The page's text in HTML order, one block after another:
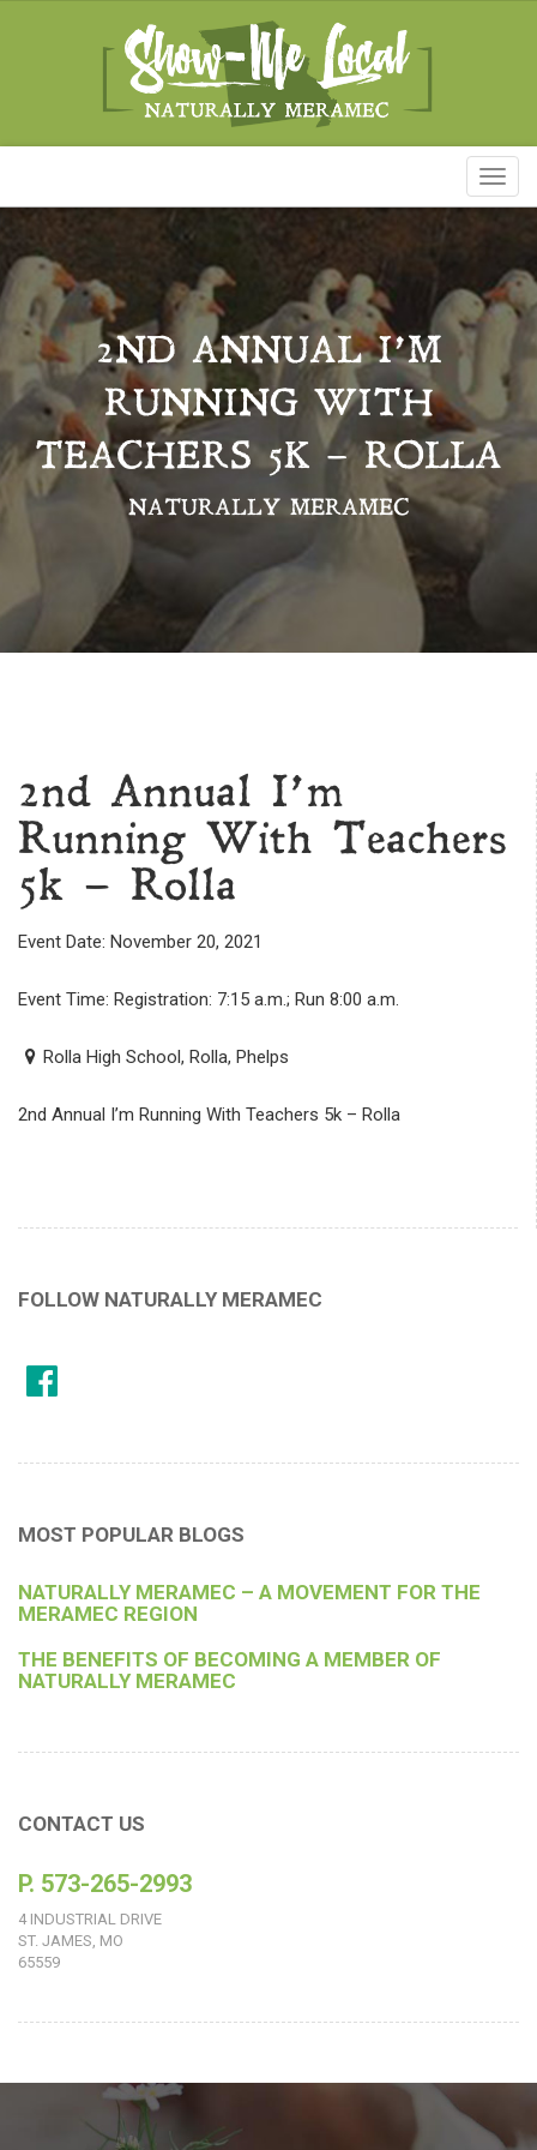
2ND ANNUAL I’M
RUNNING WITH
TEACHERS 5K – ROLLA
NATURALLY MERAMEC
2nd Annual I’m
Running With Teachers
5k – Rolla
Event Date: November 20, 2021
Event Time: Registration: 7:15 a.m.; Run 8:00 a.m.
Rolla High School, Rolla, Phelps
2nd Annual I’m Running With Teachers 5k – Rolla
FOLLOW NATURALLY MERAMEC
MOST POPULAR BLOGS
NATURALLY MERAMEC – A MOVEMENT FOR THE
MERAMEC REGION
THE BENEFITS OF BECOMING A MEMBER OF
NATURALLY MERAMEC
CONTACT US
P. 573-265-2993
4 INDUSTRIAL DRIVE
ST. JAMES, MO
65559